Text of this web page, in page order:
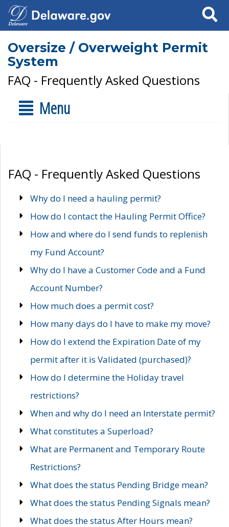
Search
Oversize / Overweight Permit
System
FAQ - Frequently Asked Questions
Menu
FAQ - Frequently Asked Questions
Why do I need a hauling permit?
How do I contact the Hauling Permit Office?
How and where do I send funds to replenish
my Fund Account?
Why do I have a Customer Code and a Fund
Account Number?
How much does a permit cost?
How many days do I have to make my move?
How do I extend the Expiration Date of my
permit after it is Validated (purchased)?
How do I determine the Holiday travel
restrictions?
When and why do I need an Interstate permit?
What constitutes a Superload?
What are Permanent and Temporary Route
Restrictions?
What does the status Pending Bridge mean?
What does the status Pending Signals mean?
What does the status After Hours mean?